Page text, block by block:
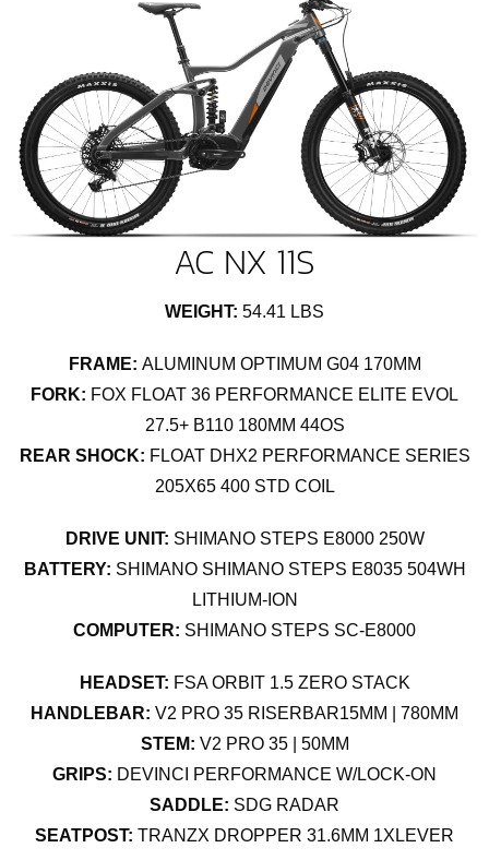
AC NX 11S
WEIGHT: 54.41 LBS
FRAME: ALUMINUM OPTIMUM G04 170MM
FORK: FOX FLOAT 36 PERFORMANCE ELITE EVOL
27.5+ B110 180MM 44OS
REAR SHOCK: FLOAT DHX2 PERFORMANCE SERIES
205X65 400 STD COIL
DRIVE UNIT: SHIMANO STEPS E8000 250W
BATTERY: SHIMANO SHIMANO STEPS E8035 504WH
LITHIUM-ION
COMPUTER: SHIMANO STEPS SC-E8000
HEADSET: FSA ORBIT 1.5 ZERO STACK
HANDLEBAR: V2 PRO 35 RISERBAR15MM | 780MM
STEM: V2 PRO 35 | 50MM
GRIPS: DEVINCI PERFORMANCE W/LOCK-ON
SADDLE: SDG RADAR
SEATPOST: TRANZX DROPPER 31.6MM 1XLEVER